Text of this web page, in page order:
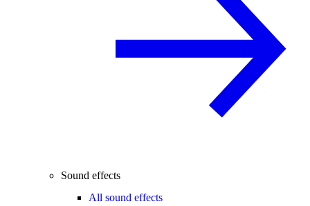
Sound effects
All sound effects